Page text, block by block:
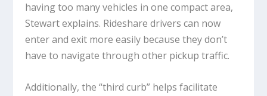
having too many vehicles in one compact area,
Stewart explains. Rideshare drivers can now
enter and exit more easily because they don’t
have to navigate through other pickup traffic.
Additionally, the “third curb” helps facilitate